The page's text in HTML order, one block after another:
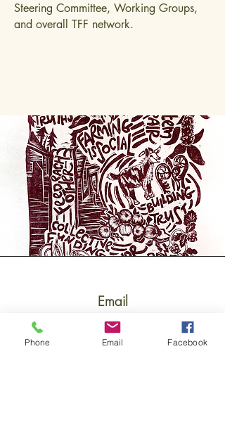
Steering Committee, Working Groups,
and overall TFF network.
Email
katie.hallas@foodbankst.org
Phone Email Facebook